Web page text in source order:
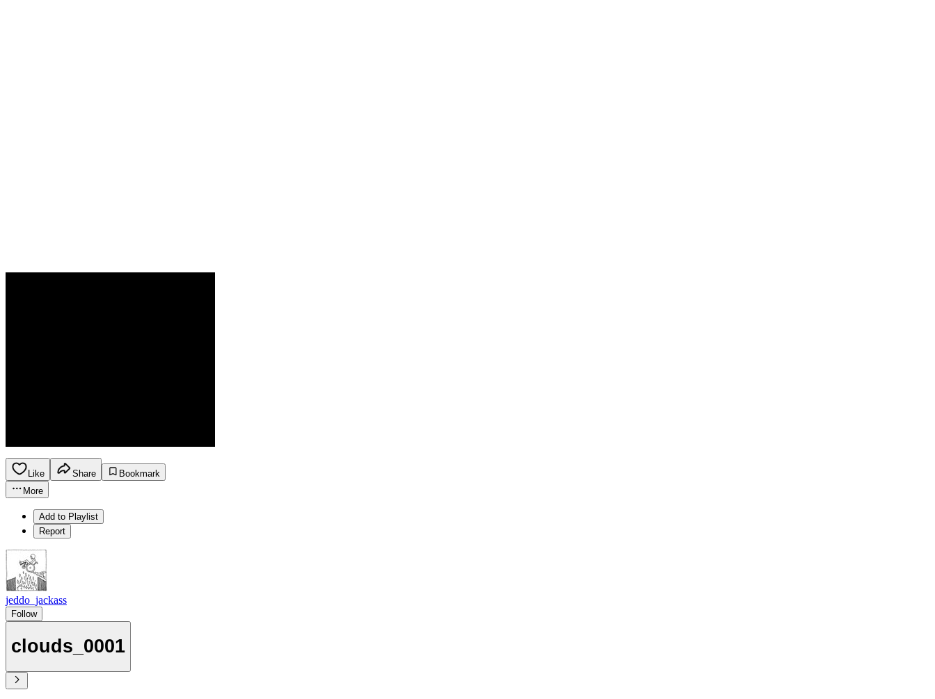
Like Share
Bookmark
More
Add to Playlist
Report
jeddo_jackass
Follow
clouds_0001